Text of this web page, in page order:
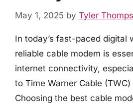
May 1, 2025 by Tyler
In today’s fast-paced digital
reliable cable modem is
internet connectivity,
to Time Warner Cable
Choosing the best cable